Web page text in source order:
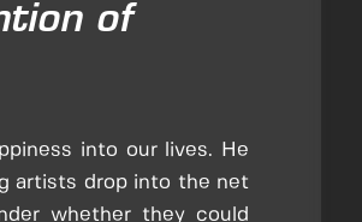
of
into our lives. He
artists drop into the net
whether they could